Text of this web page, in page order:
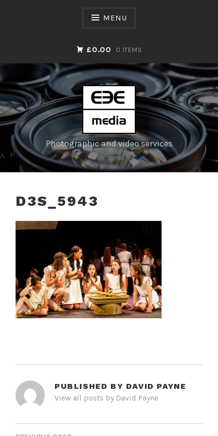
MENU
£0.00 0 ITEMS
Photographic and video services
D3S_5943
PUBLISHED BY DAVID PAYNE
View all posts by David Payne
POST